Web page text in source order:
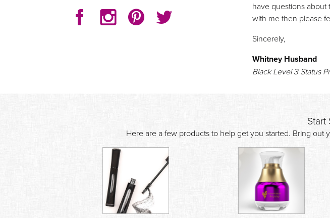
have questions
with me then please
Sincerely,
Whitney Husband
Black Level 3 Status
Start
Here are a few products to help get you started. Bring out